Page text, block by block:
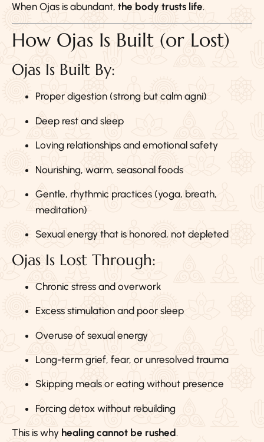
When Ojas is abundant, the body trusts life.
How Ojas Is Built (or Lost)
Ojas Is Built By:
Proper digestion (strong but calm agni)
Deep rest and sleep
Loving relationships and emotional safety
Nourishing, warm, seasonal foods
Gentle, rhythmic practices (yoga, breath,
meditation)
Sexual energy that is honored, not depleted
Ojas Is Lost Through:
Chronic stress and overwork
Excess stimulation and poor sleep
Overuse of sexual energy
Long-term grief, fear, or unresolved trauma
Skipping meals or eating without presence
Forcing detox without rebuilding
This is why healing cannot be rushed.